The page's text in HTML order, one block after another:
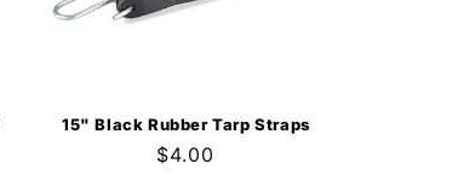
15" Black Rubber Tarp Straps
Regular
$4.00